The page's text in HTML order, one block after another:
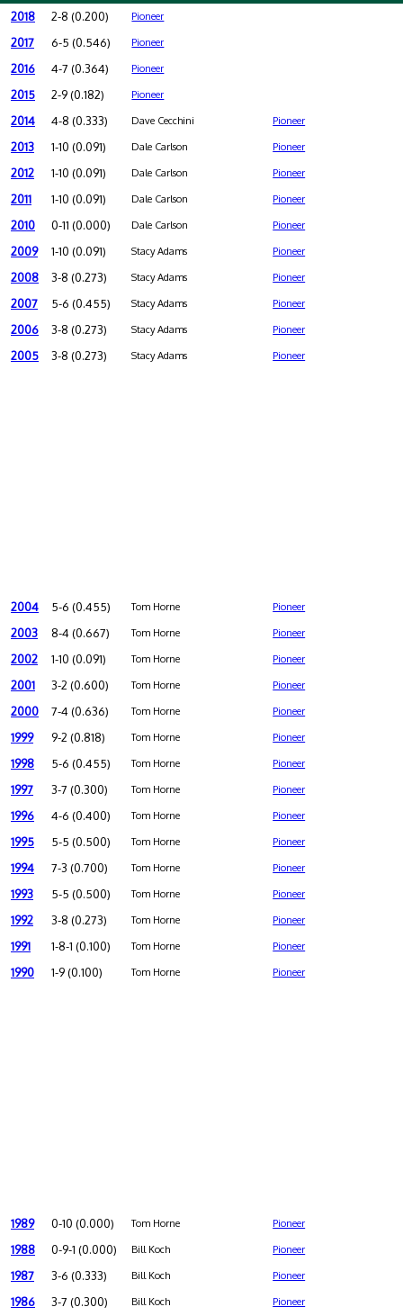
2018 2-8 (0.200) Pioneer
2017 6-5 (0.546) Pioneer
2016 4-7 (0.364) Pioneer
2015 2-9 (0.182) Pioneer
2014 4-8 (0.333) Dave Cecchini Pioneer
2013 1-10 (0.091) Dale Carlson Pioneer
2012 1-10 (0.091) Dale Carlson Pioneer
2011 1-10 (0.091) Dale Carlson Pioneer
2010 0-11 (0.000) Dale Carlson Pioneer
2009 1-10 (0.091) Stacy Adams Pioneer
2008 3-8 (0.273) Stacy Adams Pioneer
2007 5-6 (0.455) Stacy Adams Pioneer
2006 3-8 (0.273) Stacy Adams Pioneer
2005 3-8 (0.273) Stacy Adams Pioneer
2004 5-6 (0.455) Tom Horne Pioneer
2003 8-4 (0.667) Tom Horne Pioneer
2002 1-10 (0.091) Tom Horne Pioneer
2001 3-2 (0.600) Tom Horne Pioneer
2000 7-4 (0.636) Tom Horne Pioneer
1999 9-2 (0.818) Tom Horne Pioneer
1998 5-6 (0.455) Tom Horne Pioneer
1997 3-7 (0.300) Tom Horne Pioneer
1996 4-6 (0.400) Tom Horne Pioneer
1995 5-5 (0.500) Tom Horne Pioneer
1994 7-3 (0.700) Tom Horne Pioneer
1993 5-5 (0.500) Tom Horne Pioneer
1992 3-8 (0.273) Tom Horne Pioneer
1991 1-8-1 (0.100) Tom Horne Pioneer
1990 1-9 (0.100) Tom Horne Pioneer
1989 0-10 (0.000) Tom Horne Pioneer
1988 0-9-1 (0.000) Bill Koch Pioneer
1987 3-6 (0.333) Bill Koch Pioneer
1986 3-7 (0.300) Bill Koch Pioneer